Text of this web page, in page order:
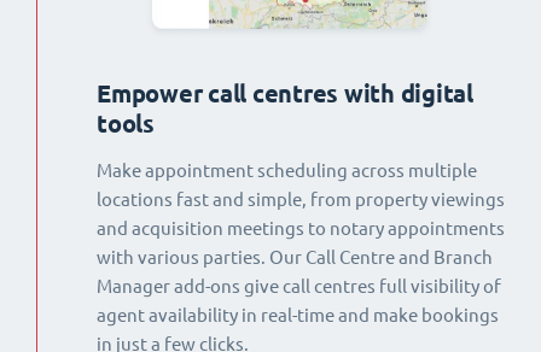
Empower call centres with digital
tools
Make appointment scheduling across multiple
locations fast and simple, from property viewings
and acquisition meetings to notary appointments
with various parties. Our Call Centre and Branch
Manager add-ons give call centres full visibility of
agent availability in real-time and make bookings
in just a few clicks.